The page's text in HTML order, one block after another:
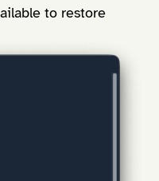
to restore